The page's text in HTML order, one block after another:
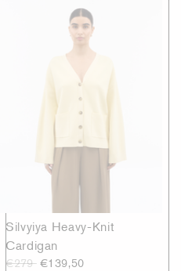
Silvyiya Heavy-Knit
Cardigan
€279 €139,50